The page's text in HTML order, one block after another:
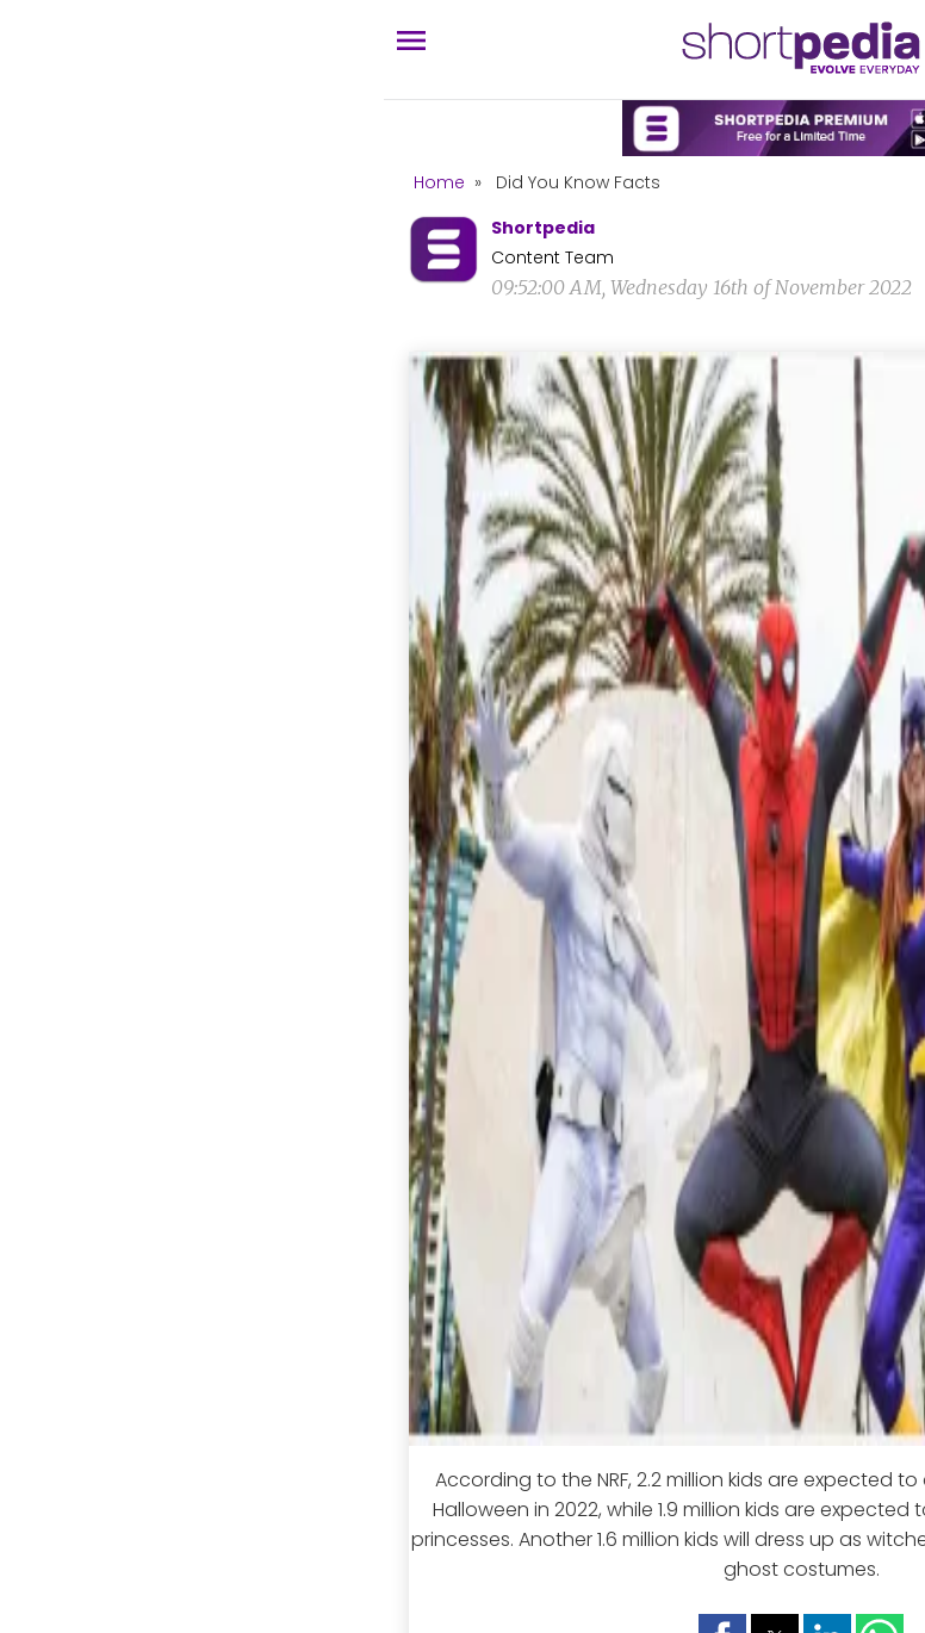
Home »
Did You Know Facts
Shortpedia
Content Team
09:52:00 AM, Wednesday 16th of November 2022
According to the NRF, 2.2 million kids are expected
Halloween in 2022, while 1.9 million kids are
princesses. Another 1.6 million kids will dress up as
ghost costumes.